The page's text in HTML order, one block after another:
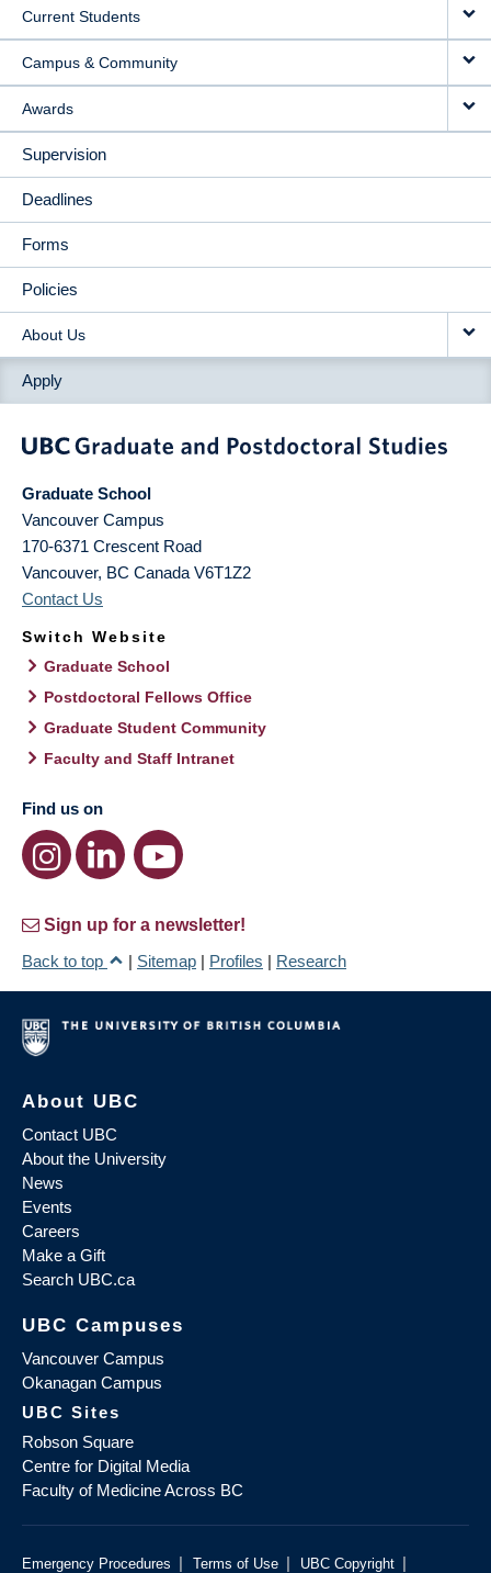
Current Students
Campus & Community
Awards
Supervision
Deadlines
Forms
Policies
About Us
Apply
Graduate School
Vancouver Campus
170-6371 Crescent Road
Vancouver, BC Canada V6T1Z2
Contact Us
Switch Website
Graduate School
Postdoctoral Fellows Office
Graduate Student Community
Faculty and Staff Intranet
Find us on
Sign up for a newsletter!
Back to top
| Sitemap | Profiles | Research
About UBC
Contact UBC
About the University
News
Events
Careers
Make a Gift
Search UBC.ca
UBC Campuses
Vancouver Campus
Okanagan Campus
UBC Sites
Robson Square
Centre for Digital Media
Faculty of Medicine Across BC
Emergency Procedures | Terms of Use | UBC Copyright |